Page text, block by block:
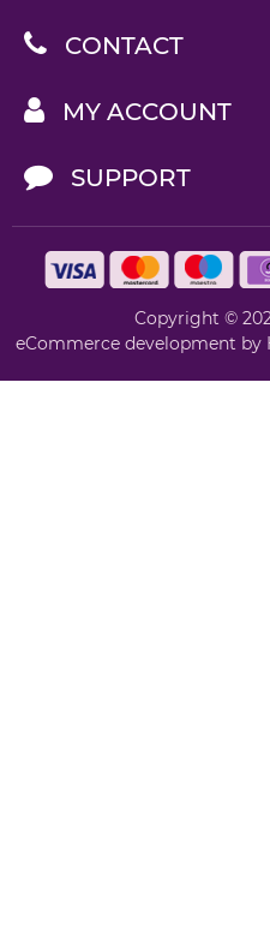
CONTACT
MY ACCOUNT
SUPPORT
Copyright ©
eCommerce development by